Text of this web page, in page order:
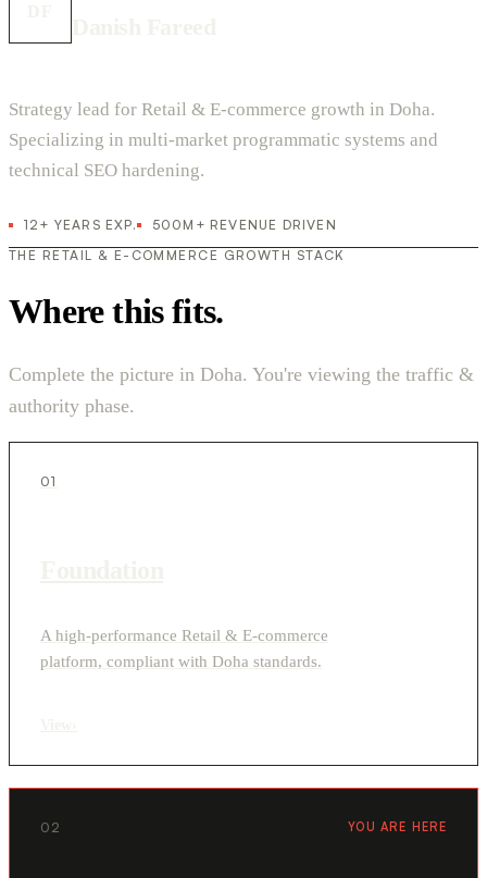
Strategy lead for Retail & E-commerce growth in Doha.
Specializing in multi-market programmatic systems and
technical SEO hardening.
12+ YEARS EXP.
500M+ REVENUE DRIVEN
THE RETAIL & E-COMMERCE GROWTH STACK
Where this fits.
Complete the picture in Doha. You're viewing the traffic &
authority phase.
01
A high-performance Retail & E-commerce
platform, compliant with Doha standards.
02 YOU ARE HERE